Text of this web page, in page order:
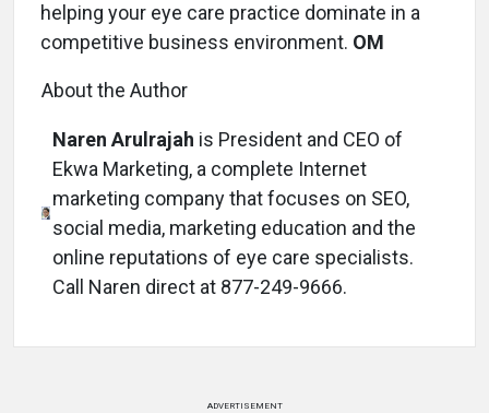
helping your eye care practice dominate in a
competitive business environment. OM
About the Author
Naren Arulrajah is President and CEO of
Ekwa Marketing, a complete Internet
marketing company that focuses on SEO,
social media, marketing education and the
online reputations of eye care specialists.
Call Naren direct at 877-249-9666.
ADVERTISEMENT